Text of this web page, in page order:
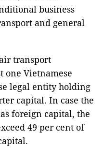
business
and general
transport
one Vietnamese
legal entity holding
capital. In case the
foreign capital, the
49 per cent of